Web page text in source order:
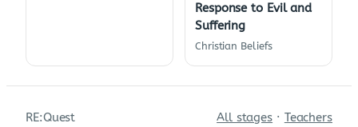
Response to Evil and
Suffering
Christian Beliefs
RE:Quest All stages · Teachers